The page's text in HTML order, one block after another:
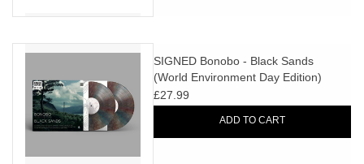
SIGNED Bonobo - Black Sands
(World Environment Day Edition)
£27.99
ADD TO CART